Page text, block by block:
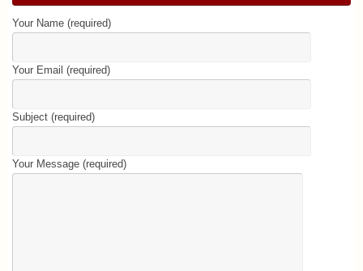
Your Name (required)
Your Email (required)
Subject (required)
Your Message (required)